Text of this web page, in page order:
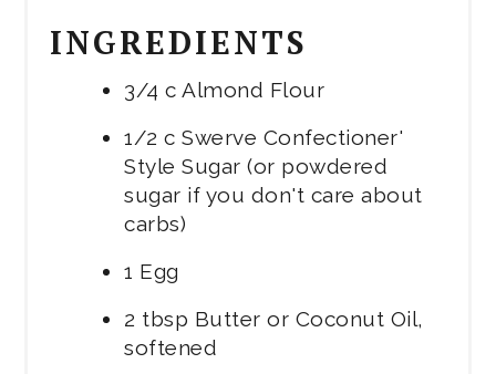
INGREDIENTS
3/4 c Almond Flour
1/2 c Swerve Confectioner'
Style Sugar (or powdered
sugar if you don't care about
carbs)
1 Egg
2 tbsp Butter or Coconut Oil,
softened